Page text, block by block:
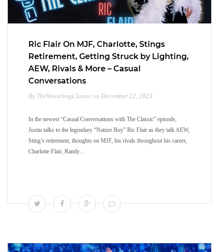
Ric Flair On MJF, Charlotte, Stings
Retirement, Getting Struck by Lighting,
AEW, Rivals & More – Casual
Conversations
By TheWrestlingClassic on December 22, 2023
In the newest “Casual Conversations with The Classic” episode,
Justin talks to the legendary “Nature Boy” Ric Flair as they talk AEW,
Sting’s retirement, thoughts on MJF, his rivals throughout his career,
Charlotte Flair, Randy…